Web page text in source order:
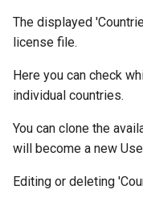
The displayed
license file.
Here you can check
individual countries.
You can clone the
will become a new
Editing or deleting